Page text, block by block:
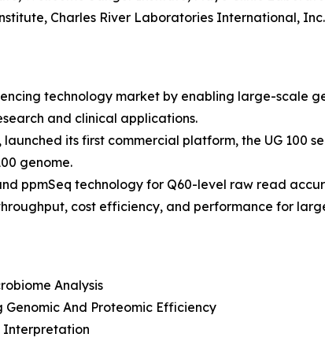
Charles River Laboratories International,
technology market by enabling large-scale
and clinical applications.
its first commercial platform, the UG 100
genome.
ppmSeq technology for Q60-level raw read
cost efficiency, and performance for
Analysis
And Proteomic Efficiency
Interpretation